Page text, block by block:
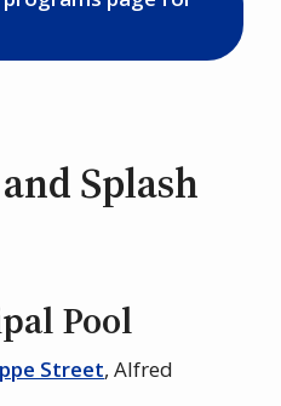
Splash
Pool
Street, Alfred